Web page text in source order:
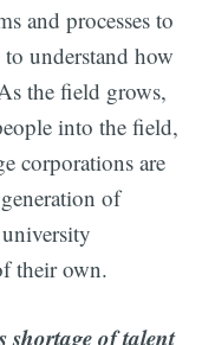
and processes to
to understand how
the field grows,
into the field,
corporations are
of
their own.
shortage of talent